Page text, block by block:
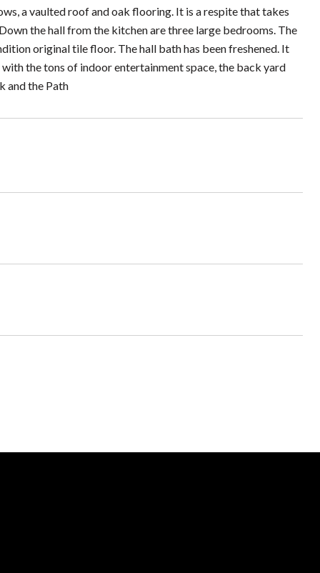
a vaulted roof and oak flooring. It is a respite that takes
the hall from the kitchen are three large bedrooms. The
original tile floor. The hall bath has been freshened. It
the tons of indoor entertainment space, the back yard
and the Path